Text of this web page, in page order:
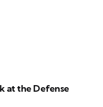
at the Defense